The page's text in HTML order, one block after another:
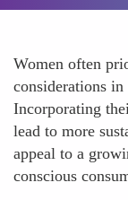
Women often
considerations
Incorporating
lead to more
appeal to a
conscious